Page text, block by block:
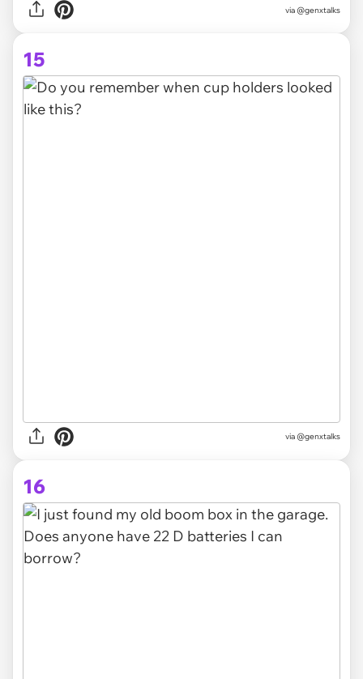
via @genxtalks
15
via @genxtalks
16